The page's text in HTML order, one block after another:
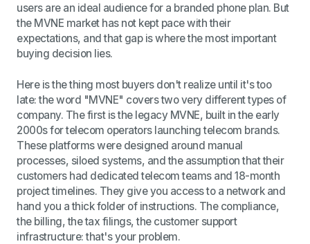
users are an ideal audience for a branded phone plan. But
the MVNE market has not kept pace with their
expectations, and that gap is where the most important
buying decision lies.
Here is the thing most buyers don't realize until it's too
late: the word "MVNE" covers two very different types of
company. The first is the legacy MVNE, built in the early
2000s for telecom operators launching telecom brands.
These platforms were designed around manual
processes, siloed systems, and the assumption that their
customers had dedicated telecom teams and 18-month
project timelines. They give you access to a network and
hand you a thick folder of instructions. The compliance,
the billing, the tax filings, the customer support
infrastructure: that's your problem.